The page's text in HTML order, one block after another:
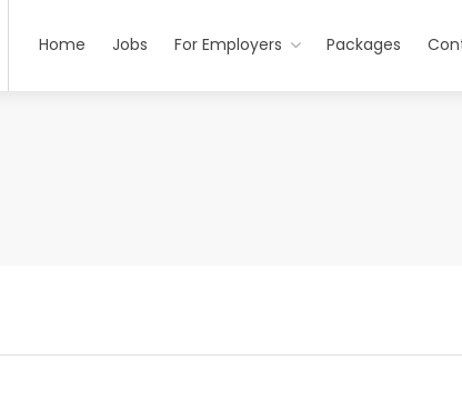
Home Jobs For Employers Packages